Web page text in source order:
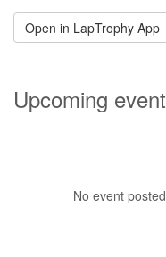
Open in LapTrophy App
Upcoming
No event